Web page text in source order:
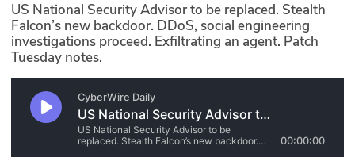
N2K PRO
CISO Perspectives
Podcasts
Briefings
US National Security Advisor to be replaced. Stealth
Falcon’s new backdoor. DDoS, social engineering
investigations proceed. Exfiltrating an agent. Patch
Tuesday notes.